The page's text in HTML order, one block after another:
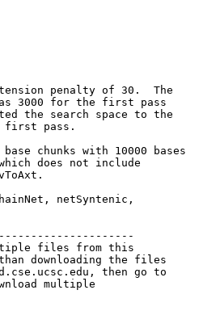
penalty of 30.  The
3000 for the first pass
the search space to the
first pass.
chunks with 10000 bases
does not include
netSyntenic,
files from this
downloading the files
then go to
multiple